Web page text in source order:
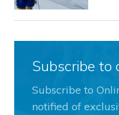
Subscribe to
Subscribe to
notified of